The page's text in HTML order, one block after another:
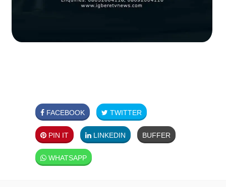
FACEBOOK TWITTER
PIN IT LINKEDIN BUFFER
WHATSAPP